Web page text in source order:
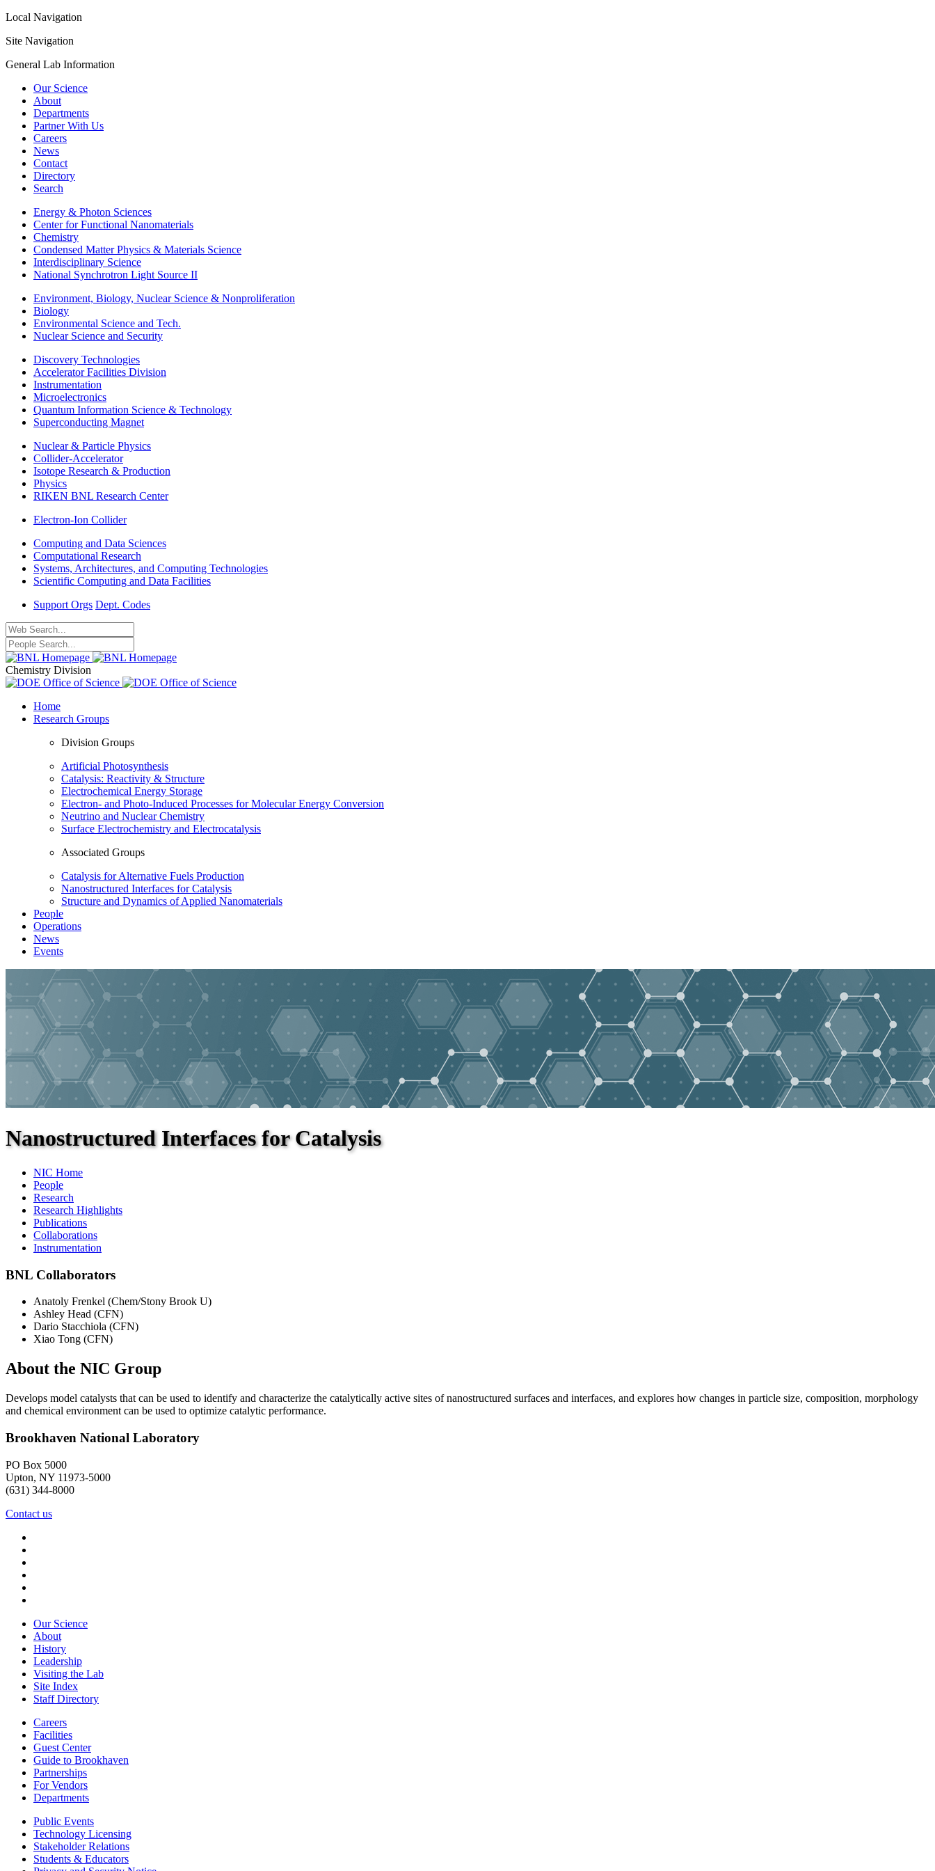
Local Navigation
Site Navigation
General Lab Information
Our Science
About
Departments
Partner With Us
Careers
News
Contact
Directory
Search
Energy & Photon Sciences
Center for Functional Nanomaterials
Chemistry
Condensed Matter Physics & Materials Science
Interdisciplinary Science
National Synchrotron Light Source II
Environment, Biology, Nuclear Science & Nonproliferation
Biology
Environmental Science and Tech.
Nuclear Science and Security
Discovery Technologies
Accelerator Facilities Division
Instrumentation
Microelectronics
Quantum Information Science & Technology
Superconducting Magnet
Nuclear & Particle Physics
Collider-Accelerator
Isotope Research & Production
Physics
RIKEN BNL Research Center
Electron-Ion Collider
Computing and Data Sciences
Computational Research
Systems, Architectures, and Computing Technologies
Scientific Computing and Data Facilities
Support Orgs Dept. Codes
Chemistry Division
Home
Research Groups
Division Groups
Artificial Photosynthesis
Catalysis: Reactivity & Structure
Electrochemical Energy Storage
Electron- and Photo-Induced Processes for Molecular Energy Conversion
Neutrino and Nuclear Chemistry
Surface Electrochemistry and Electrocatalysis
Associated Groups
Catalysis for Alternative Fuels Production
Nanostructured Interfaces for Catalysis
Structure and Dynamics of Applied Nanomaterials
People
Operations
News
Events
Nanostructured Interfaces for Catalysis
NIC Home
People
Research
Research Highlights
Publications
Collaborations
Instrumentation
BNL Collaborators
Anatoly Frenkel (Chem/Stony Brook U)
Ashley Head (CFN)
Dario Stacchiola (CFN)
Xiao Tong (CFN)
About the NIC Group
Develops model catalysts that can be used to identify and characterize the catalytically active sites of nanostructured surfaces and interfaces, and explores how changes in particle size, composition, morphology
and chemical environment can be used to optimize catalytic performance.
Brookhaven National Laboratory
PO Box 5000
Upton, NY 11973-5000
(631) 344-8000
Contact us
Our Science
About
History
Leadership
Visiting the Lab
Site Index
Staff Directory
Careers
Facilities
Guest Center
Guide to Brookhaven
Partnerships
For Vendors
Departments
Public Events
Technology Licensing
Stakeholder Relations
Students & Educators